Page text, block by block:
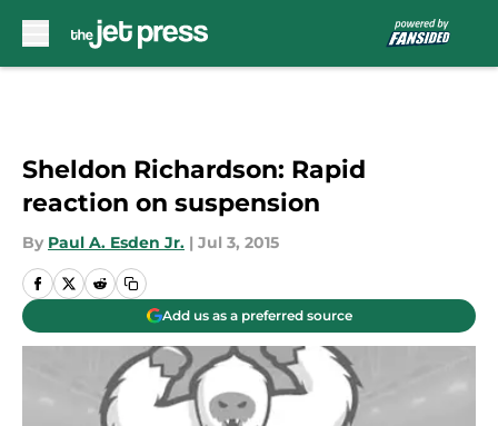
Sheldon Richardson: Rapid
reaction on suspension
By Paul A. Esden Jr. | Jul 3, 2015
Add us as a preferred source